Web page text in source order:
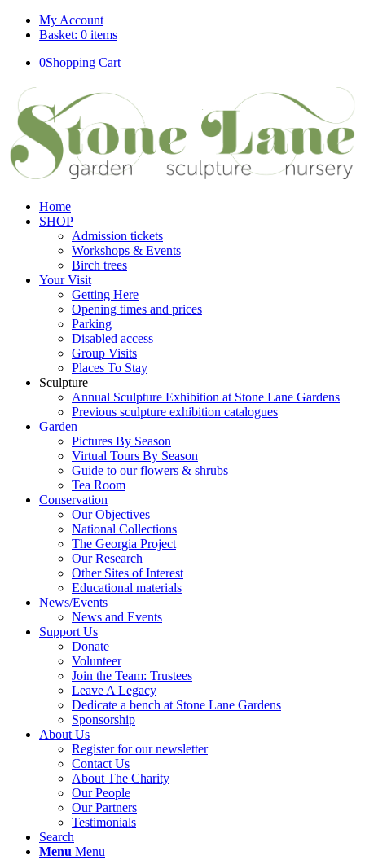
My Account
Basket: 0 items
0Shopping Cart
Home
SHOP
Admission tickets
Workshops & Events
Birch trees
Your Visit
Getting Here
Opening times and prices
Parking
Disabled access
Group Visits
Places To Stay
Sculpture
Annual Sculpture Exhibition at Stone Lane Gardens
Previous sculpture exhibition catalogues
Garden
Pictures By Season
Virtual Tours By Season
Guide to our flowers & shrubs
Tea Room
Conservation
Our Objectives
National Collections
The Georgia Project
Our Research
Other Sites of Interest
Educational materials
News/Events
News and Events
Support Us
Donate
Volunteer
Join the Team: Trustees
Leave A Legacy
Dedicate a bench at Stone Lane Gardens
Sponsorship
About Us
Register for our newsletter
Contact Us
About The Charity
Our People
Our Partners
Testimonials
Search
Menu Menu